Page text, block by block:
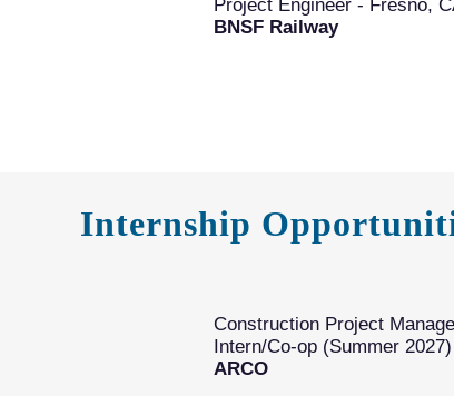
Project Engineer - Fresno,
BNSF Railway
Internship
Construction Project
Intern/Co-op (Summer 2027)
ARCO